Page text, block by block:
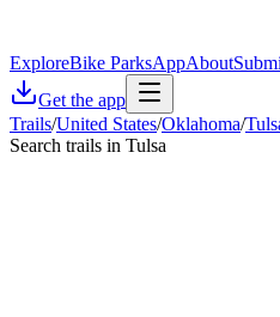
ExploreBike ParksAppAbout
Get the app
Trails/United States/Oklahoma/
Search trails in Tulsa